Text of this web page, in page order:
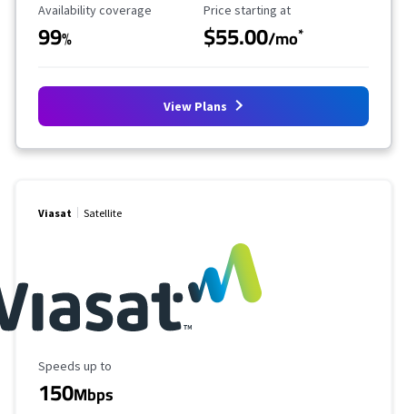
Availability Coverage
Availability coverage
99%
Starting Price
Price starting at
$55.00/mo*
View Plans
Viasat Satellite
Maximum Speed
Speeds up to
150Mbps